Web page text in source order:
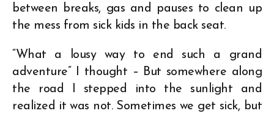
between breaks, gas and pauses to clean up
the mess from sick kids in the back seat.
“What a lousy way to end such a grand
adventure” I thought – But somewhere along
the road I stepped into the sunlight and
realized it was not. Sometimes we get sick, but